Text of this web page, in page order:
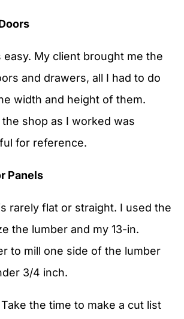
easy. My client brought me the
and drawers, all I had to do
width and height of them.
shop as I worked was
for reference.
Panels
rarely flat or straight. I used the
the lumber and my 13-in.
to mill one side of the lumber
3/4 inch.
Take the time to make a cut list